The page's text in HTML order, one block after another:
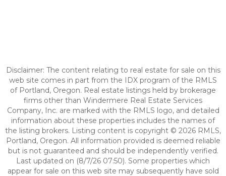
Disclaimer: The content relating to real estate for sale on this
web site comes in part from the IDX program of the RMLS
of Portland, Oregon. Real estate listings held by brokerage
firms other than Windermere Real Estate Services
Company, Inc. are marked with the RMLS logo, and detailed
information about these properties includes the names of
the listing brokers. Listing content is copyright © 2026 RMLS,
Portland, Oregon. All information provided is deemed reliable
but is not guaranteed and should be independently verified.
Last updated on (8/7/26 07:50). Some properties which
appear for sale on this web site may subsequently have sold